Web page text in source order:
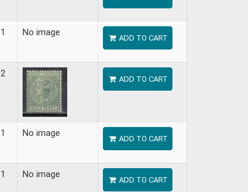
1 No image
ADD TO CART
2
ADD TO CART
1 No image
ADD TO CART
1 No image
ADD TO CART